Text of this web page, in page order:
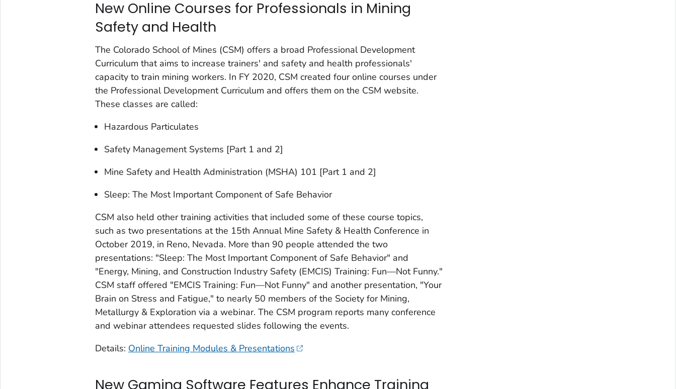
New Online Courses for Professionals in Mining
Safety and Health
The Colorado School of Mines (CSM) offers a broad Professional Development
Curriculum that aims to increase trainers' and safety and health professionals'
capacity to train mining workers. In FY 2020, CSM created four online courses under
the Professional Development Curriculum and offers them on the CSM website.
These classes are called:
Hazardous Particulates
Safety Management Systems [Part 1 and 2]
Mine Safety and Health Administration (MSHA) 101 [Part 1 and 2]
Sleep: The Most Important Component of Safe Behavior
CSM also held other training activities that included some of these course topics,
such as two presentations at the 15th Annual Mine Safety & Health Conference in
October 2019, in Reno, Nevada. More than 90 people attended the two
presentations: "Sleep: The Most Important Component of Safe Behavior" and
"Energy, Mining, and Construction Industry Safety (EMCIS) Training: Fun—Not Funny."
CSM staff offered "EMCIS Training: Fun—Not Funny" and another presentation, "Your
Brain on Stress and Fatigue," to nearly 50 members of the Society for Mining,
Metallurgy & Exploration via a webinar. The CSM program reports many conference
and webinar attendees requested slides following the events.
Details: Online Training Modules & Presentations
New Gaming Software Features Enhance Training